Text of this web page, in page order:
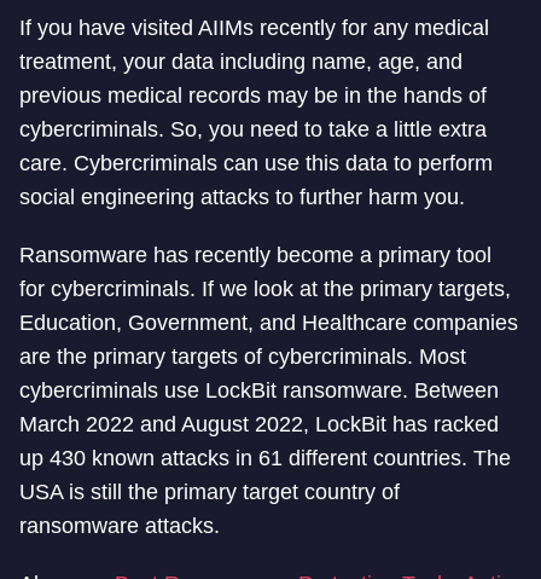
If you have visited AIIMs recently for any medical
treatment, your data including name, age, and
previous medical records may be in the hands of
cybercriminals. So, you need to take a little extra
care. Cybercriminals can use this data to perform
social engineering attacks to further harm you.
Ransomware has recently become a primary tool
for cybercriminals. If we look at the primary targets,
Education, Government, and Healthcare companies
are the primary targets of cybercriminals. Most
cybercriminals use LockBit ransomware. Between
March 2022 and August 2022, LockBit has racked
up 430 known attacks in 61 different countries. The
USA is still the primary target country of
ransomware attacks.